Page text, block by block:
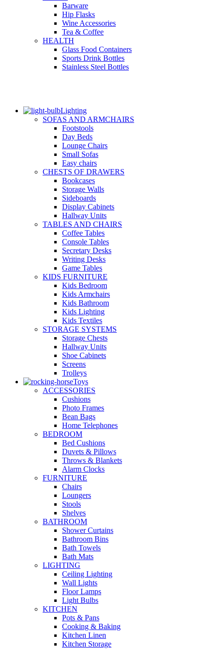
Barware
Hip Flasks
Wine Accessories
Tea & Coffee
HEALTH
Glass Food Containers
Sports Drink Bottles
Stainless Steel Bottles
Lighting
SOFAS AND ARMCHAIRS
Footstools
Day Beds
Lounge Chairs
Small Sofas
Easy chairs
CHESTS OF DRAWERS
Bookcases
Storage Walls
Sideboards
Display Cabinets
Hallway Units
TABLES AND CHAIRS
Coffee Tables
Console Tables
Secretary Desks
Writing Desks
Game Tables
KIDS FURNITURE
Kids Bedroom
Kids Armchairs
Kids Bathroom
Kids Lighting
Kids Textiles
STORAGE SYSTEMS
Storage Chests
Hallway Units
Shoe Cabinets
Screens
Trolleys
Toys
ACCESSORIES
Cushions
Photo Frames
Bean Bags
Home Telephones
BEDROOM
Bed Cushions
Duvets & Pillows
Throws & Blankets
Alarm Clocks
FURNITURE
Chairs
Loungers
Stools
Shelves
BATHROOM
Shower Curtains
Bathroom Bins
Bath Towels
Bath Mats
LIGHTING
Ceiling Lighting
Wall Lights
Floor Lamps
Light Bulbs
KITCHEN
Pots & Pans
Cooking & Baking
Kitchen Linen
Kitchen Storage